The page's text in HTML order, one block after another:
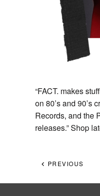
“FACT. makes
on 80’s and 90’s
Records, and the
releases.” Shop
PREVIOUS